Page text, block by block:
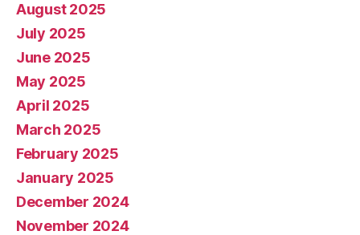
August 2025
July 2025
June 2025
May 2025
April 2025
March 2025
February 2025
January 2025
December 2024
November 2024